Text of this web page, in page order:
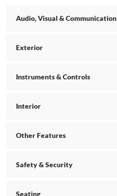
Audio, Visual & Communication
Exterior
Instruments & Controls
Interior
Other Features
Safety & Security
Seating